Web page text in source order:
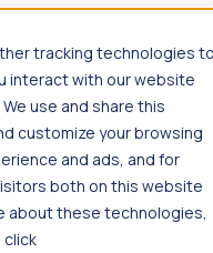
tracking technologies
interact with our website
use and share this
customize your browsing
and ads, and for
both on this website
about these technologies,
click
Pay & benefits Travel
HousingYour team
jobs Pay & benefits
licensure HousingYour